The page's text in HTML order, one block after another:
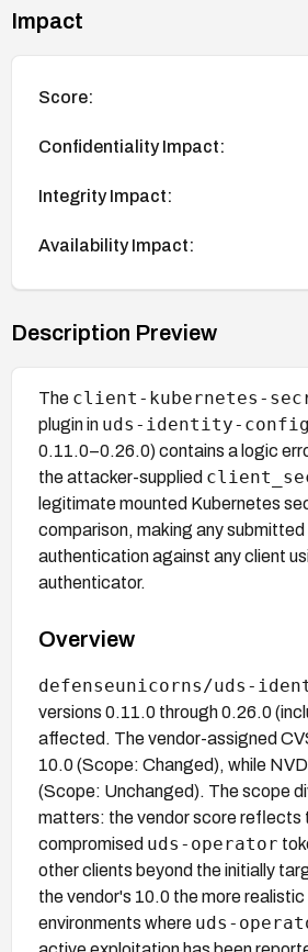
Impact
Score:
Confidentiality Impact:
Integrity Impact:
Availability Impact:
Description Preview
The client-kubernetes-
plugin in uds-identity-config
0.11.0–0.26.0) contains a logic
the attacker-supplied
legitimate mounted Kubernetes
comparison, making any
authentication against any client
authenticator.
Overview
defenseunicorns/uds-
versions 0.11.0 through 0.26.0
affected. The vendor-assigned
10.0 (Scope: Changed), while
(Scope: Unchanged). The scope
matters: the vendor score reflects
compromised uds-operator
other clients beyond the initially
the vendor's 10.0 the more
environments where uds-